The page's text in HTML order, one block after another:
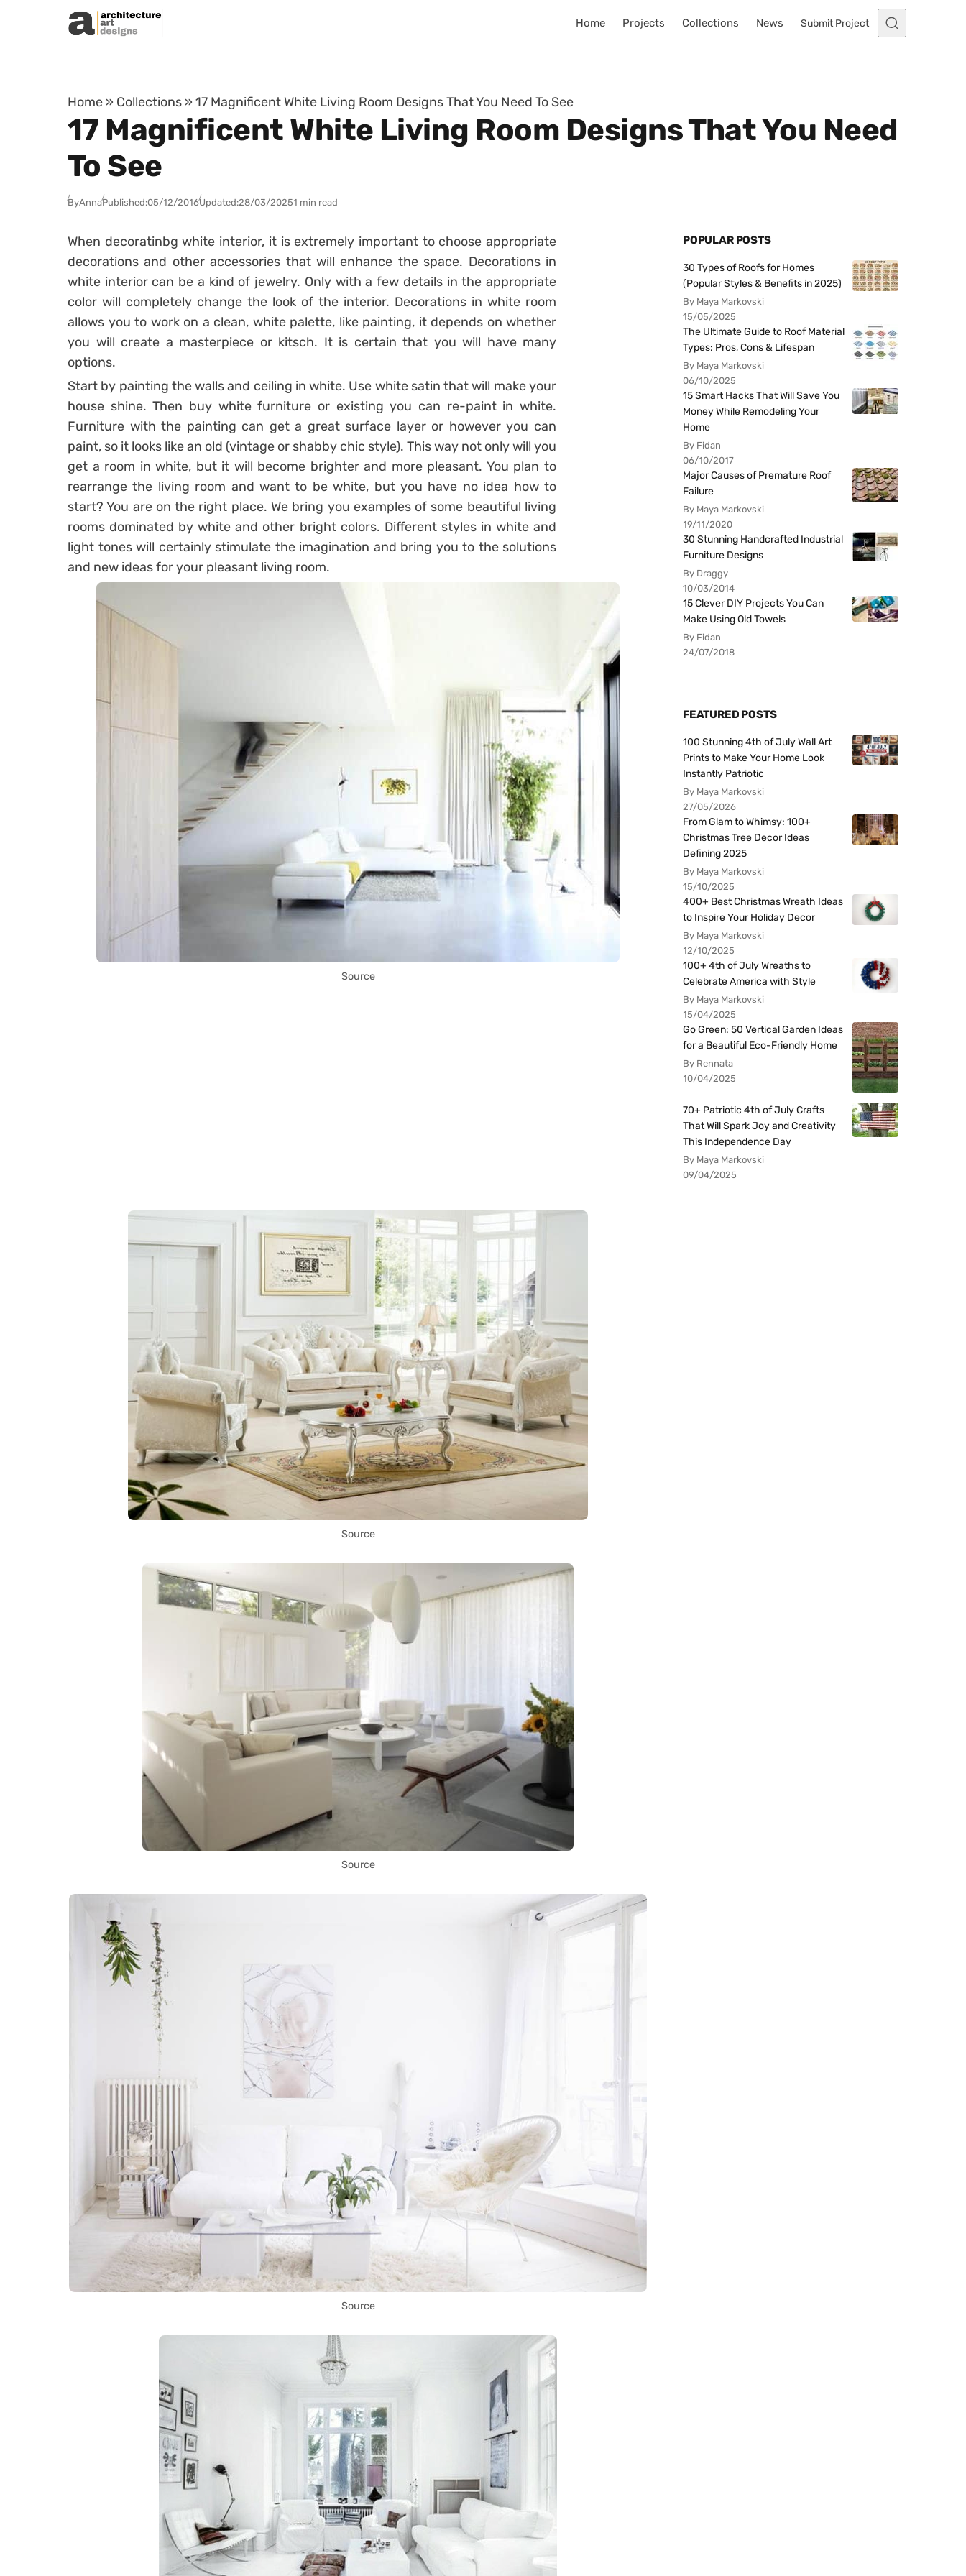
Skip to content
Home Projects Collections News Submit Project
Home » Collections » 17 Magnificent White Living Room Designs That You Need To See
17 Magnificent White Living Room Designs That You Need
To See
ByAnnaPublished:05/12/2016Updated:28/03/20251 min read
When decoratinbg white interior, it is extremely important to choose appropriate
decorations and other accessories that will enhance the space. Decorations in
white interior can be a kind of jewelry. Only with a few details in the appropriate
color will completely change the look of the interior. Decorations in white room
allows you to work on a clean, white palette, like painting, it depends on whether
you will create a masterpiece or kitsch. It is certain that you will have many
options.
Start by painting the walls and ceiling in white. Use white satin that will make your
house shine. Then buy white furniture or existing you can re-paint in white.
Furniture with the painting can get a great surface layer or however you can
paint, so it looks like an old (vintage or shabby chic style). This way not only will you
get a room in white, but it will become brighter and more pleasant. You plan to
rearrange the living room and want to be white, but you have no idea how to
start? You are on the right place. We bring you examples of some beautiful living
rooms dominated by white and other bright colors. Different styles in white and
light tones will certainly stimulate the imagination and bring you to the solutions
and new ideas for your pleasant living room.
Source
Source
Source
Source
POPULAR POSTS
30 Types of Roofs for Homes
(Popular Styles & Benefits in 2025)
By Maya Markovski
15/05/2025
The Ultimate Guide to Roof Material
Types: Pros, Cons & Lifespan
By Maya Markovski
06/10/2025
15 Smart Hacks That Will Save You
Money While Remodeling Your
Home
By Fidan
06/10/2017
Major Causes of Premature Roof
Failure
By Maya Markovski
19/11/2020
30 Stunning Handcrafted Industrial
Furniture Designs
By Draggy
10/03/2014
15 Clever DIY Projects You Can
Make Using Old Towels
By Fidan
24/07/2018
FEATURED POSTS
100 Stunning 4th of July Wall Art
Prints to Make Your Home Look
Instantly Patriotic
By Maya Markovski
27/05/2026
From Glam to Whimsy: 100+
Christmas Tree Decor Ideas
Defining 2025
By Maya Markovski
15/10/2025
400+ Best Christmas Wreath Ideas
to Inspire Your Holiday Decor
By Maya Markovski
12/10/2025
100+ 4th of July Wreaths to
Celebrate America with Style
By Maya Markovski
15/04/2025
Go Green: 50 Vertical Garden Ideas
for a Beautiful Eco-Friendly Home
By Rennata
10/04/2025
70+ Patriotic 4th of July Crafts
That Will Spark Joy and Creativity
This Independence Day
By Maya Markovski
09/04/2025